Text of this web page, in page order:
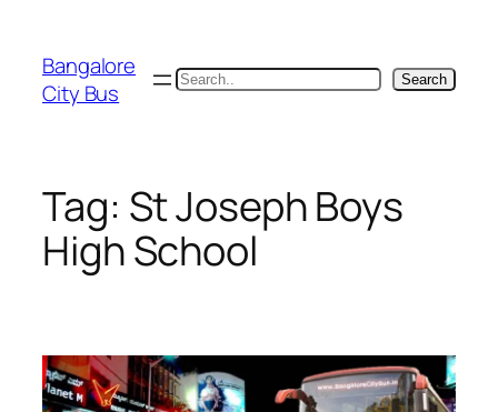
content
Bangalore
City Bus
Search Search
Tag: St Joseph Boys
High School